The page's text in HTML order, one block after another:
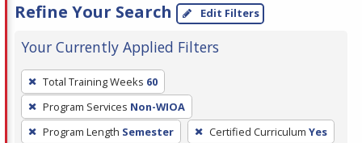
Refine Your Search Edit Filters
Your Currently Applied Filters
To
remove
a
filter,
Total Training Weeks 60
Program Services Non-WIOA
Program Length Semester Certified Curriculum Yes